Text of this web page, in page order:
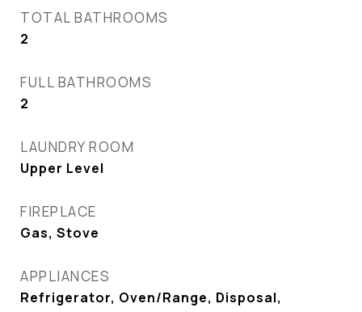
TOTAL BATHROOMS
2
FULL BATHROOMS
2
LAUNDRY ROOM
Upper Level
FIREPLACE
Gas, Stove
APPLIANCES
Refrigerator, Oven/Range, Disposal,